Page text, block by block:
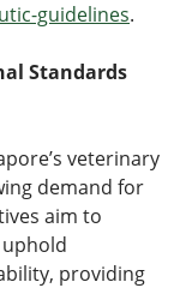
guidelines.
Standards
veterinary
demand for
aim to
providing